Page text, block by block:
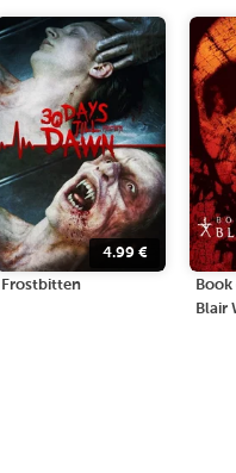
4.99€
Frostbitten
Blair